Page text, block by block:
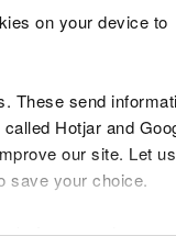
on your device to
These send
Hotjar and
our site. Let us
save your choice.
on the Green
contact the